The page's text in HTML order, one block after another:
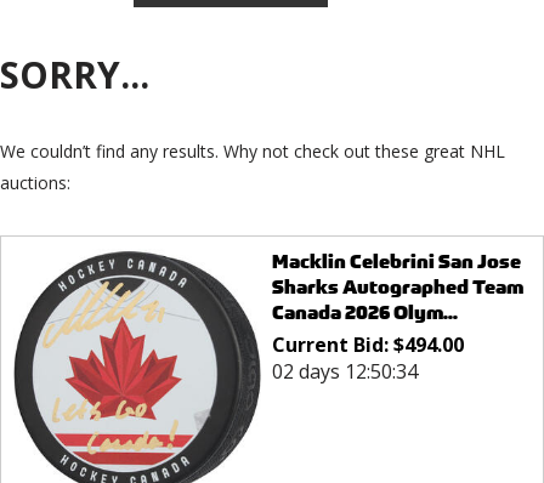
SORRY...
We couldn’t find any results. Why not check out these great NHL
auctions:
Macklin Celebrini San Jose
Sharks Autographed Team
Canada 2026 Olym...
Current Bid:$494.00
02 days 12:50:34